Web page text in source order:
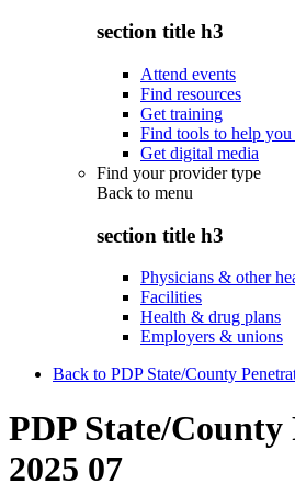
section title h3
Attend events
Find resources
Get training
Find tools to help you
Get digital media
Find your provider type
Back to menu
section title h3
Physicians & other
Facilities
Health & drug plans
Employers & unions
Back to PDP State/County
PDP State/
2025 07